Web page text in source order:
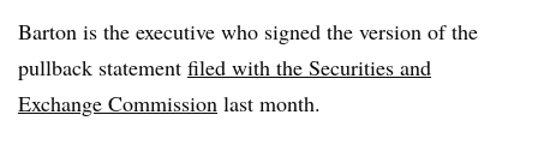
Barton is the executive who signed the version of the
pullback statement filed with the Securities and
Exchange Commission last month.